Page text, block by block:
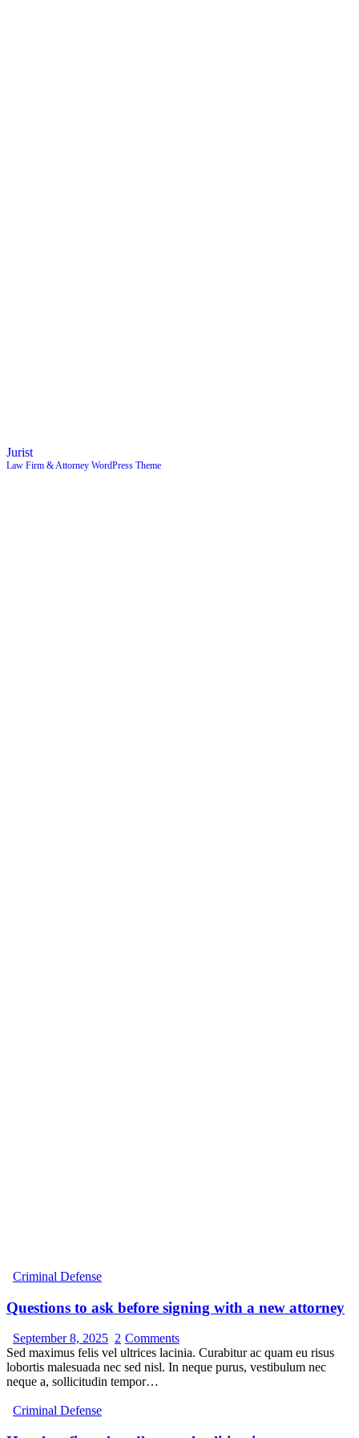
Jurist
Law Firm & Attorney WordPress Theme
Criminal Defense
Questions to ask before signing with a new attorney
September 8, 2025 2 Comments
Sed maximus felis vel ultrices lacinia. Curabitur ac quam eu risus
lobortis malesuada nec sed nisl. In neque purus, vestibulum nec
neque a, sollicitudin tempor…
Criminal Defense